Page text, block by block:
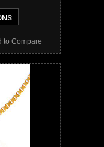
to Compare